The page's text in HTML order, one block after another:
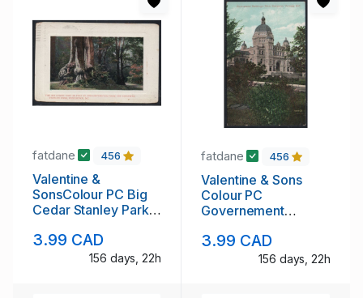
fatdane 456
Valentine &
SonsColour PC Big
Cedar Stanley Park
3.99 CAD
156 days, 22h
fatdane 456
Valentine & Sons
Colour PC
Governement
B.C. used 1909
3.99 CAD
156 days, 22h